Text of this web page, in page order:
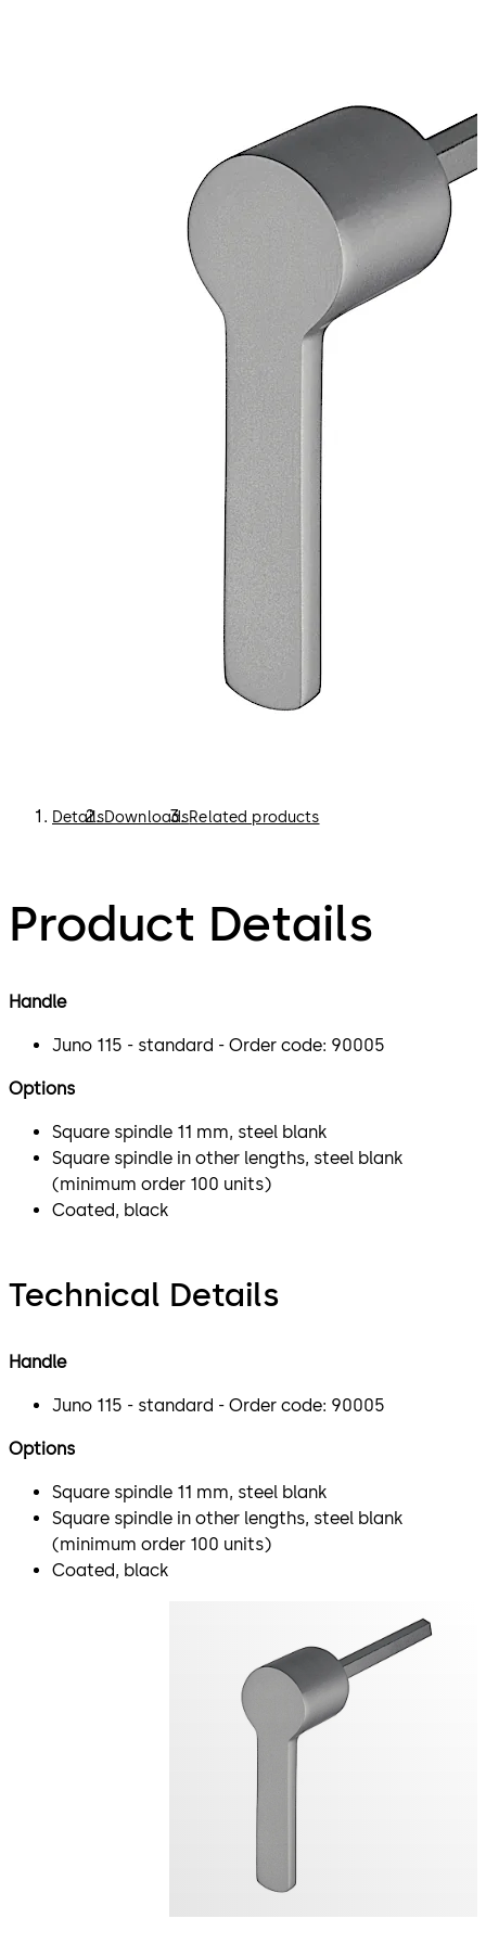
DetailsDownloadsRelated products
Product Details
Handle
Juno 115 - standard - Order code: 90005
Options
Square spindle 11 mm, steel blank
Square spindle in other lengths, steel blank
(minimum order 100 units)
Coated, black
Technical Details
Handle
Juno 115 - standard - Order code: 90005
Options
Square spindle 11 mm, steel blank
Square spindle in other lengths, steel blank
(minimum order 100 units)
Coated, black